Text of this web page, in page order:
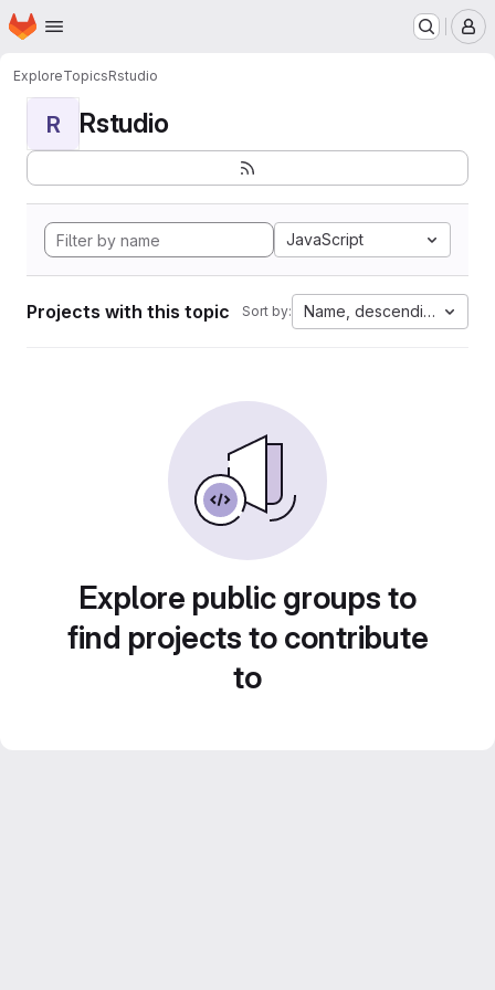
Skip to main content
Homepage
ExploreTopicsRstudio
R Rstudio
JavaScript
Projects with this topic Sort by: Name, descending
Explore public groups to
find projects to contribute
to